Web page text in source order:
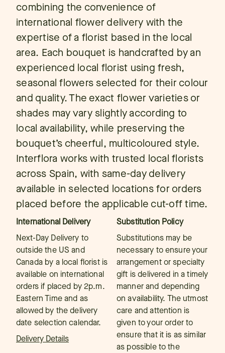
combining the convenience of
international flower delivery with the
expertise of a florist based in the local
area. Each bouquet is handcrafted by an
experienced local florist using fresh,
seasonal flowers selected for their colour
and quality. The exact flower varieties or
shades may vary slightly according to
local availability, while preserving the
bouquet’s cheerful, multicoloured style.
Interflora works with trusted local florists
across Spain, with same-day delivery
available in selected locations for orders
placed before the applicable cut-off time.
International Delivery
Next-Day Delivery to
outside the US and
Canada by a local florist is
available on international
orders if placed by 2p.m.
Eastern Time and as
allowed by the delivery
date selection calendar.
Delivery Details
Substitution Policy
Substitutions may be
necessary to ensure your
arrangement or specialty
gift is delivered in a timely
manner and depending
on availability. The utmost
care and attention is
given to your order to
ensure that it is as similar
as possible to the